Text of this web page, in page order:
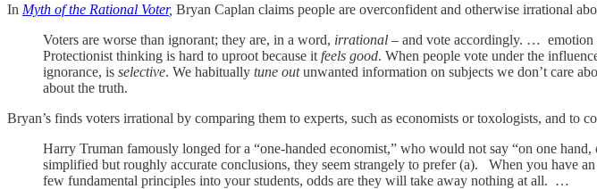
In Myth of the Rational Voter, Bryan Caplan claims people are overconfident and otherwise irrational
Voters are worse than ignorant; they are, in a word, irrational – and vote accordingly. … emotion
Protectionist thinking is hard to uproot because it feels good. When people vote under the
ignorance, is selective. We habitually tune outunwanted information on subjects we don’t care
about the truth.
Bryan’s finds voters irrational by comparing them to experts, such as economists or toxologists, and to
Harry Truman famously longed for a “one-handed economist,” who would not say “on one
simplified but roughly accurate conclusions, they seem strangely to prefer (a). When you have an
few fundamental principles into your students, odds are they will take away nothing at all. …